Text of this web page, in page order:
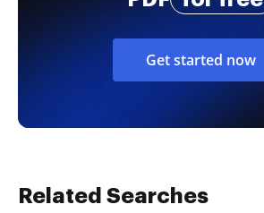
Get started now
Related Searches